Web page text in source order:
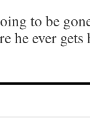
to be
he ever